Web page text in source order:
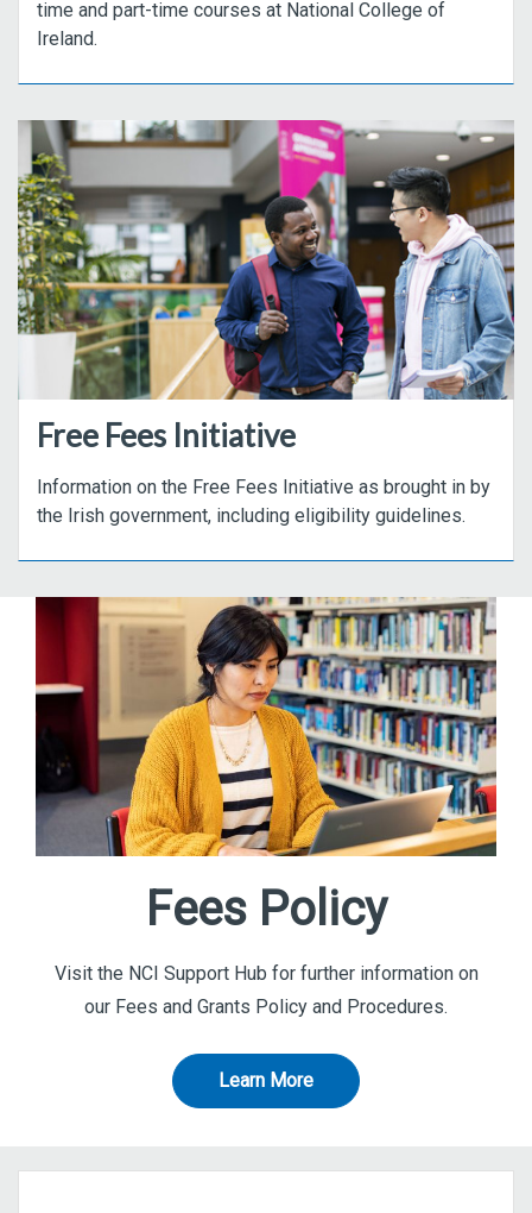
time and part-time courses at National College of
Ireland.
Free Fees Initiative
Information on the Free Fees Initiative as brought in by
the Irish government, including eligibility guidelines.
Fees Policy
Visit the NCI Support Hub for further information on
our Fees and Grants Policy and Procedures.
Learn More